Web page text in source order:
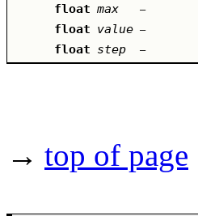
float max –
float value –
float step –
→ top of page